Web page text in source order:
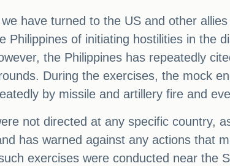
have turned to the US and other
Philippines of initiating hostilities in the
the Philippines has repeatedly
During the exercises, the mock
by missile and artillery fire and
not directed at any specific country,
has warned against any actions that
exercises were conducted near the